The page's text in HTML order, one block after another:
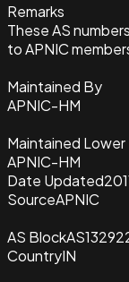
Remarks
These AS
to APNIC
Maintained By
APNIC-HM
Maintained Lower
APNIC-HM
Date Updated
SourceAPNIC
AS Block
CountryIN